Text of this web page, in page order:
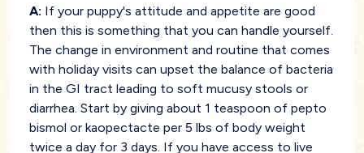
A: If your puppy's attitude and appetite are good
then this is something that you can handle yourself.
The change in environment and routine that comes
with holiday visits can upset the balance of bacteria
in the GI tract leading to soft mucusy stools or
diarrhea. Start by giving about 1 teaspoon of pepto
bismol or kaopectacte per 5 lbs of body weight
twice a day for 3 days. If you have access to live